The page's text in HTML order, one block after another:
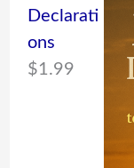
Declarati
ons
$1.99